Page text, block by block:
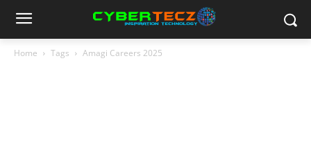
Home Tags Amagi Careers 2025